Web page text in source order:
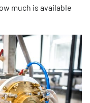
much is available